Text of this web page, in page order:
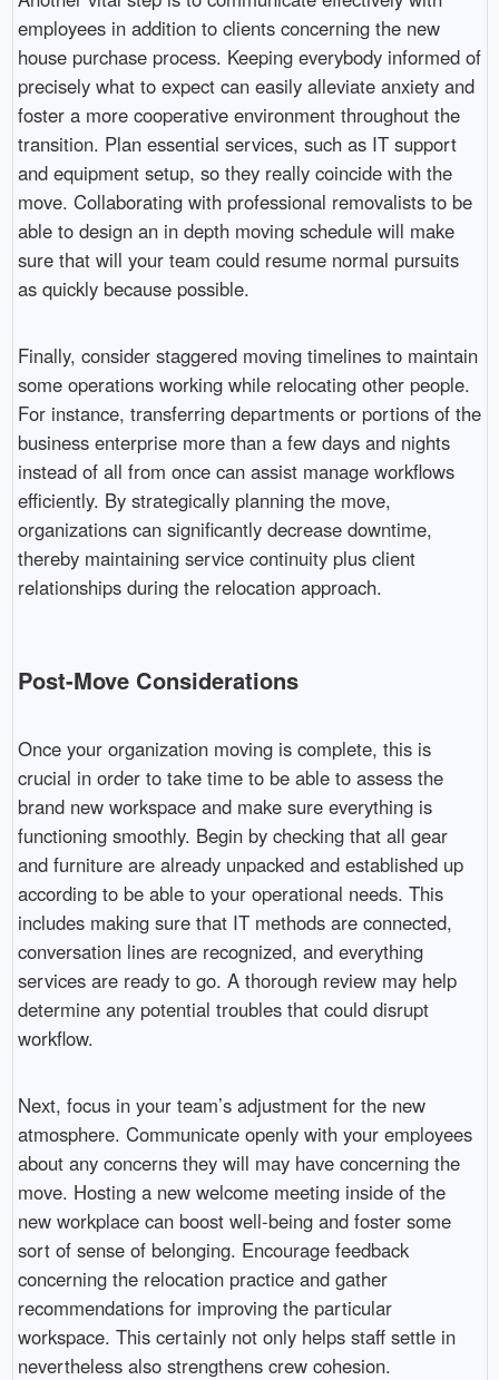
employees in addition to clients concerning the new
house purchase process. Keeping everybody informed of
precisely what to expect can easily alleviate anxiety and
foster a more cooperative environment throughout the
transition. Plan essential services, such as IT support
and equipment setup, so they really coincide with the
move. Collaborating with professional removalists to be
able to design an in depth moving schedule will make
sure that will your team could resume normal pursuits
as quickly because possible.
Finally, consider staggered moving timelines to maintain
some operations working while relocating other people.
For instance, transferring departments or portions of the
business enterprise more than a few days and nights
instead of all from once can assist manage workflows
efficiently. By strategically planning the move,
organizations can significantly decrease downtime,
thereby maintaining service continuity plus client
relationships during the relocation approach.
Post-Move Considerations
Once your organization moving is complete, this is
crucial in order to take time to be able to assess the
brand new workspace and make sure everything is
functioning smoothly. Begin by checking that all gear
and furniture are already unpacked and established up
according to be able to your operational needs. This
includes making sure that IT methods are connected,
conversation lines are recognized, and everything
services are ready to go. A thorough review may help
determine any potential troubles that could disrupt
workflow.
Next, focus in your team’s adjustment for the new
atmosphere. Communicate openly with your employees
about any concerns they will may have concerning the
move. Hosting a new welcome meeting inside of the
new workplace can boost well-being and foster some
sort of sense of belonging. Encourage feedback
concerning the relocation practice and gather
recommendations for improving the particular
workspace. This certainly not only helps staff settle in
nevertheless also strengthens crew cohesion.